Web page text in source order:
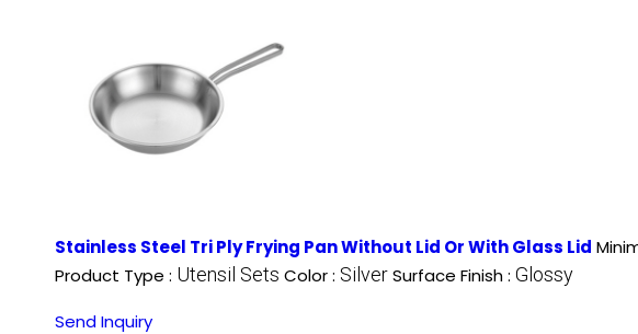
Stainless Steel Tri Ply Frying Pan Without Lid Or With Glass Lid
Product Type : Utensil Sets Color : SilverSurface Finish : Glossy
Send Inquiry